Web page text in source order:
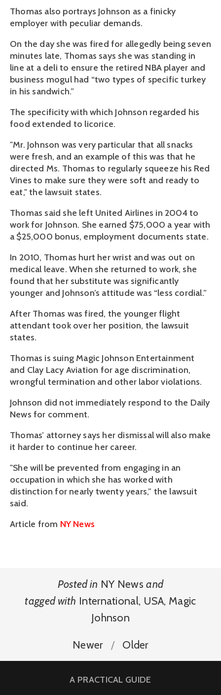
Thomas also portrays Johnson as a finicky
employer with peculiar demands.
On the day she was fired for allegedly being seven
minutes late, Thomas says she was standing in
line at a deli to ensure the retired NBA player and
business mogul had “two types of specific turkey
in his sandwich.”
The specificity with which Johnson regarded his
food extended to licorice.
"Mr. Johnson was very particular that all snacks
were fresh, and an example of this was that he
directed Ms. Thomas to regularly squeeze his Red
Vines to make sure they were soft and ready to
eat," the lawsuit states.
Thomas said she left United Airlines in 2004 to
work for Johnson. She earned $75,000 a year with
a $25,000 bonus, employment documents state.
In 2010, Thomas hurt her wrist and was out on
medical leave. When she returned to work, she
found that her substitute was significantly
younger and Johnson’s attitude was “less cordial.”
After Thomas was fired, the younger flight
attendant took over her position, the lawsuit
states.
Thomas is suing Magic Johnson Entertainment
and Clay Lacy Aviation for age discrimination,
wrongful termination and other labor violations.
Johnson did not immediately respond to the Daily
News for comment.
Thomas’ attorney says her dismissal will also make
it harder to continue her career.
"She will be prevented from engaging in an
occupation in which she has worked with
distinction for nearly twenty years,” the lawsuit
said.
Article from NY News
Posted in NY News and
tagged with International, USA, Magic
Johnson
Newer Older
A PRACTICAL GUIDE